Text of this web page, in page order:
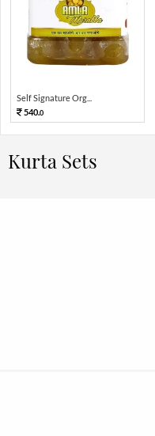
Self Signature Org...
540.0
Kurta Sets